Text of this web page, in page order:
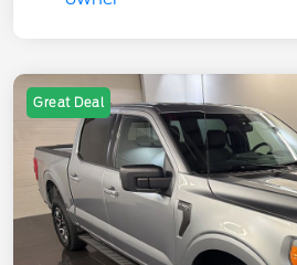
Great Deal